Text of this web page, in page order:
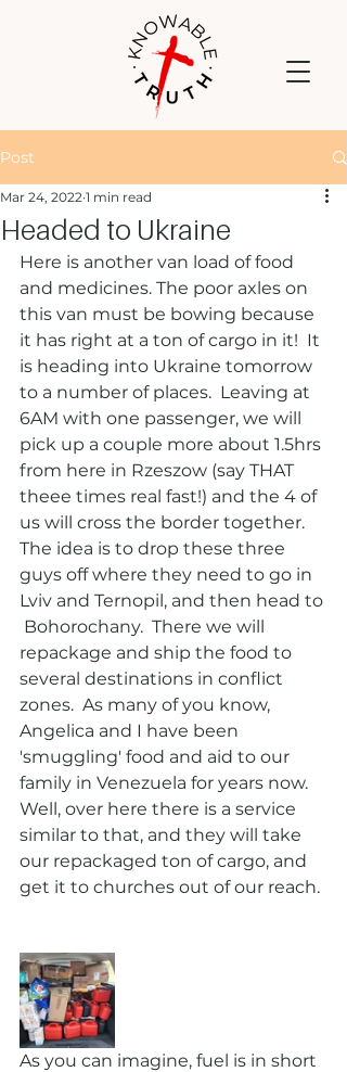
Post
Headed to Ukraine
Mar 24, 2022 1 min read
Here is another van load of food
and medicines. The poor axles on
this van must be bowing because
it has right at a ton of cargo in it!  It
is heading into Ukraine tomorrow
to a number of places.  Leaving at
6AM with one passenger, we will
pick up a couple more about 1.5hrs
from here in Rzeszow (say THAT
theee times real fast!) and the 4 of
us will cross the border together.
The idea is to drop these three
guys off where they need to go in
Lviv and Ternopil, and then head to
Bohorochany.  There we will
repackage and ship the food to
several destinations in conflict
zones.  As many of you know,
Angelica and I have been
'smuggling' food and aid to our
family in Venezuela for years now.
Well, over here there is a service
similar to that, and they will take
our repackaged ton of cargo, and
get it to churches out of our reach.
As you can imagine, fuel is in short